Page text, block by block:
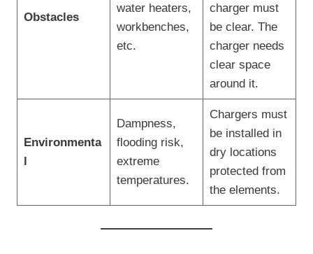
Obstacles
water heaters,
workbenches,
etc.
charger must
be clear. The
charger needs
clear space
around it.
Environmenta
l
Dampness,
flooding risk,
extreme
temperatures.
Chargers must
be installed in
dry locations
protected from
the elements.